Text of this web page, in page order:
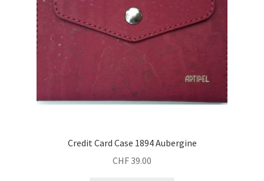
Credit Card Case 1894 Aubergine
CHF39.00